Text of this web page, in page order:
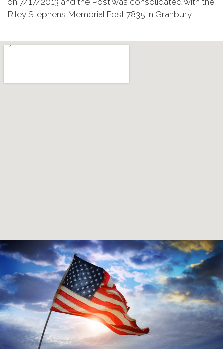
on 7/17/2013 and the Post was consolidated with the
Riley Stephens Memorial Post 7835 in Granbury.